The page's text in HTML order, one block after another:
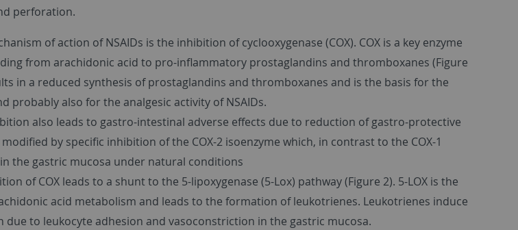
perforation.
of action of NSAIDs is the inhibition of cyclooxygenase (COX). COX is a key enzyme
from arachidonic acid to pro-inflammatory prostaglandins and thromboxanes (Figure
in a reduced synthesis of prostaglandins and thromboxanes and is the basis for the
probably also for the analgesic activity of NSAIDs.
also leads to gastro-intestinal adverse effects due to reduction of gastro-protective
by specific inhibition of the COX-2 isoenzyme which, in contrast to the COX-1
the gastric mucosa under natural conditions
of COX leads to a shunt to the 5-lipoxygenase (5-Lox) pathway (Figure 2). 5-LOX is the
acid metabolism and leads to the formation of leukotrienes. Leukotrienes induce
due to leukocyte adhesion and vasoconstriction in the gastric mucosa.